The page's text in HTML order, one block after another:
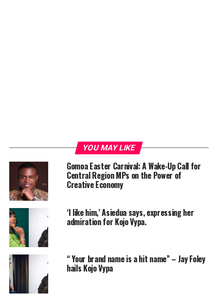
YOU MAY LIKE
Gomoa Easter Carnival: A Wake-Up Call for
Central Region MPs on the Power of
Creative Economy
‘I like him,’ Asiedua says, expressing her
admiration for Kojo Vypa.
“ Your brand name is a hit name” – Jay Foley
hails Kojo Vypa